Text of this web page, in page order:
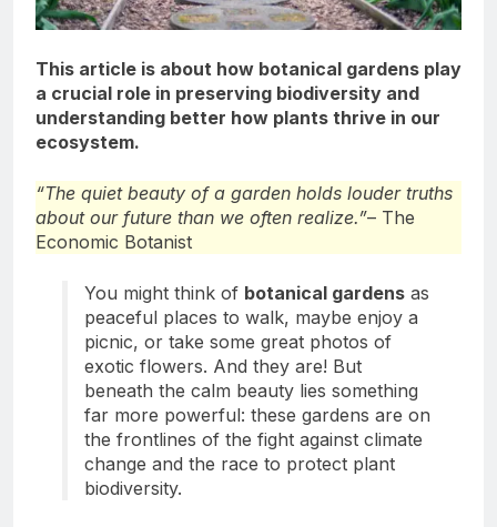
This article is about how botanical gardens play
a crucial role in preserving biodiversity and
understanding better how plants thrive in our
ecosystem.
“The quiet beauty of a garden holds louder truths
about our future than we often realize.”– The
Economic Botanist
You might think of botanical gardens as
peaceful places to walk, maybe enjoy a
picnic, or take some great photos of
exotic flowers. And they are! But
beneath the calm beauty lies something
far more powerful: these gardens are on
the frontlines of the fight against climate
change and the race to protect plant
biodiversity.